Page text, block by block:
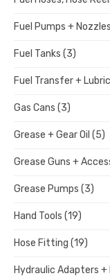
Fuel Pumps + Nozzles
Fuel Tanks (3)
Fuel Transfer +
Gas Cans (3)
Grease + Gear Oil (5)
Grease Guns +
Grease Pumps (3)
Hand Tools (19)
Hose Fitting (19)
Hydraulic Adapters